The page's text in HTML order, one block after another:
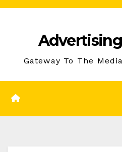
Skip
Gateway To The